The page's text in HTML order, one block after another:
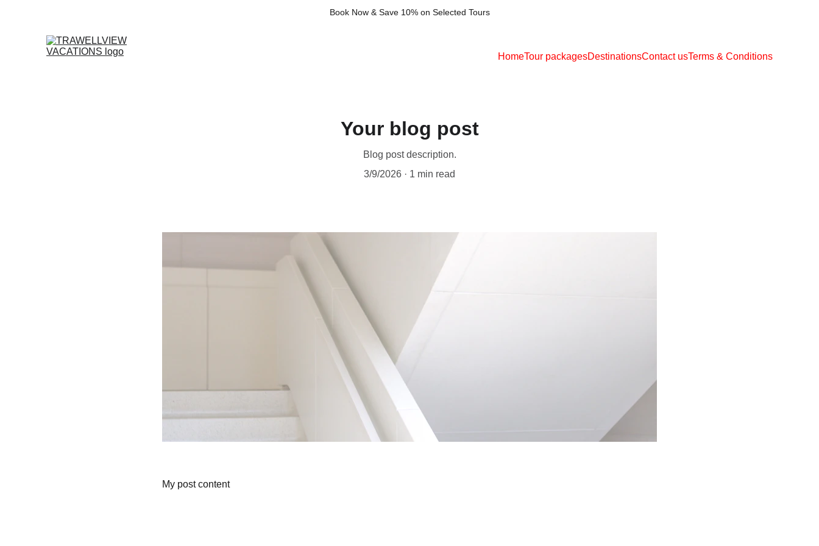
Book Now & Save 10% on Selected Tours
HomeTour packagesDestinationsContact usTerms & Conditions
Your blog post
Blog post description.
3/9/2026
1 min read
My post content